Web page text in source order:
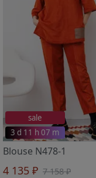
3 d 11 h 07 m
sale
Blouse N478-1
4 135 ₽ 7 158 ₽